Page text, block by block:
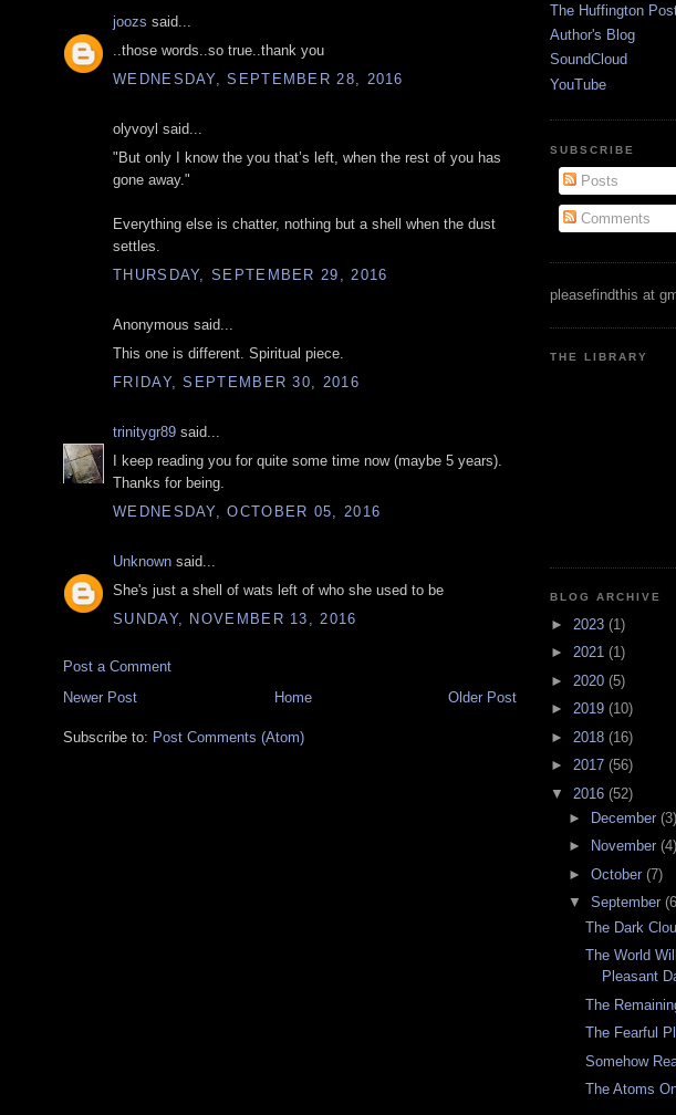
joozs said...
..those words..so true..thank you
WEDNESDAY, SEPTEMBER 28, 2016
olyvoyl said...
"But only I know the you that’s left, when the rest of you has
gone away."
Everything else is chatter, nothing but a shell when the dust
settles.
THURSDAY, SEPTEMBER 29, 2016
Anonymous said...
This one is different. Spiritual piece.
FRIDAY, SEPTEMBER 30, 2016
trinitygr89 said...
I keep reading you for quite some time now (maybe 5 years).
Thanks for being.
WEDNESDAY, OCTOBER 05, 2016
Unknown said...
She's just a shell of wats left of who she used to be
SUNDAY, NOVEMBER 13, 2016
Post a Comment
Newer Post
Older Post
Home
Subscribe to: Post Comments (Atom)
The Huffington
Author's Blog
SoundCloud
YouTube
SUBSCRIBE
Posts
Comments
pleasefindthis at
THE LIBRARY
BLOG ARCHIVE
► 2023 (1)
► 2021 (1)
► 2020 (5)
► 2019 (10)
► 2018 (16)
► 2017 (56)
▼ 2016 (52)
►
December (3)
►
November (4)
► October (7)
▼ September
The Dark
The World
Pleasant
The
The Fearful
Somehow
The Atoms